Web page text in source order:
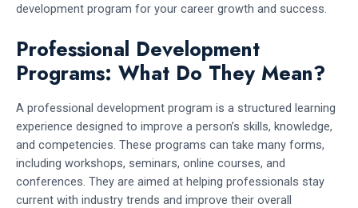
development program for your career growth and success.
Professional Development
Programs: What Do They Mean?
A professional development program is a structured learning
experience designed to improve a person’s skills, knowledge,
and competencies. These programs can take many forms,
including workshops, seminars, online courses, and
conferences. They are aimed at helping professionals stay
current with industry trends and improve their overall